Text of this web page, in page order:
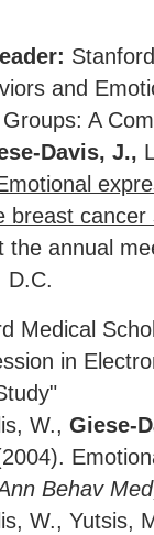
and
A
Davis, J.,
breast
the annual
D.C.
Medical
in
W., Giese-
Behav
W., Yutsis,